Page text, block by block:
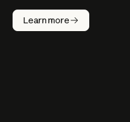
Learn more